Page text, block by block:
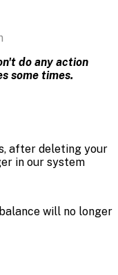
do any action
some times.
after deleting your
in our system
will no longer